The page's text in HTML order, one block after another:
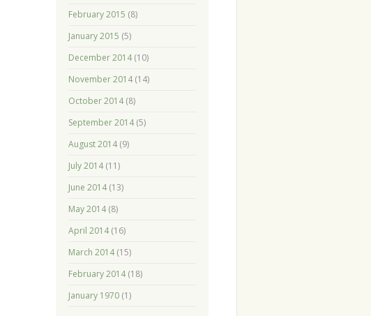
February 2015 (8)
January 2015 (5)
December 2014(10)
November 2014(14)
October 2014(8)
September 2014(5)
August 2014(9)
July 2014(11)
June 2014(13)
May 2014(8)
April 2014(16)
March 2014(15)
February 2014(18)
January 1970(1)